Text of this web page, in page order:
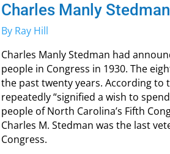
Charles Manly
By Ray Hill
Charles Manly Stedman had
people in Congress in 1930. The
the past twenty years. According to
repeatedly “signified a wish to
people of North Carolina’s Fifth
Charles M. Stedman was the last
Congress.